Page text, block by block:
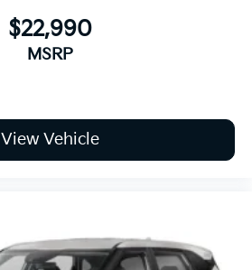
$22,990
MSRP
View Vehicle